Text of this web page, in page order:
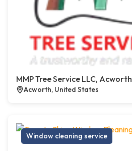
MMP Tree Service LLC, Acworth
Acworth, United States
Window cleaning service